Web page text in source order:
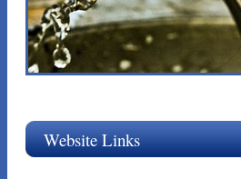
Website Links